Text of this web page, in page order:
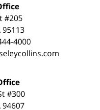
#205
95113
4000
#300
94607